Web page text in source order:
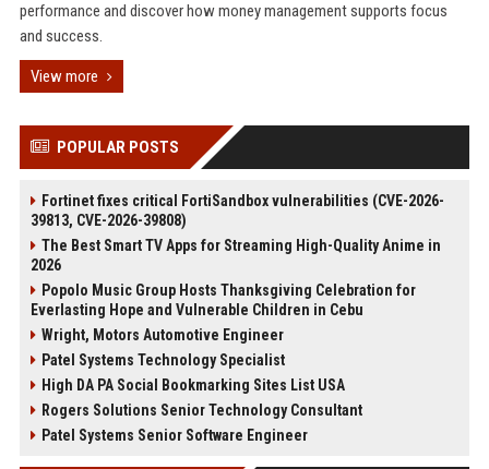
performance and discover how money management supports focus
and success.
View more
POPULAR POSTS
Fortinet fixes critical FortiSandbox vulnerabilities (CVE-2026-
39813, CVE-2026-39808)
The Best Smart TV Apps for Streaming High-Quality Anime in
2026
Popolo Music Group Hosts Thanksgiving Celebration for
Everlasting Hope and Vulnerable Children in Cebu
Wright, Motors Automotive Engineer
Patel Systems Technology Specialist
High DA PA Social Bookmarking Sites List USA
Rogers Solutions Senior Technology Consultant
Patel Systems Senior Software Engineer